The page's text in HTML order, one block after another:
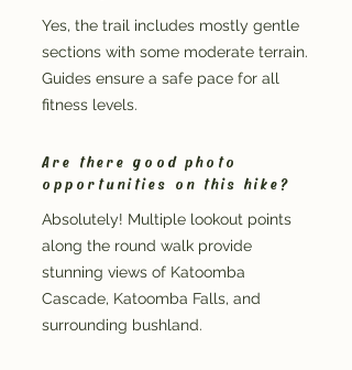
Yes, the trail includes mostly gentle
sections with some moderate terrain.
Guides ensure a safe pace for all
fitness levels.
Are there good photo
opportunities on this hike?
Absolutely! Multiple lookout points
along the round walk provide
stunning views of Katoomba
Cascade, Katoomba Falls, and
surrounding bushland.